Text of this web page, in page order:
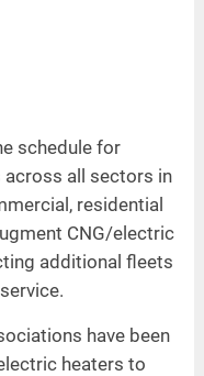
schedule for
all sectors in
residential
CNG/electric
additional fleets
have been
heaters to